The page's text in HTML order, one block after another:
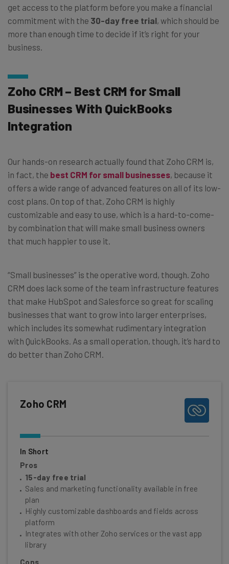
get access to the platform before you make a financial
commitment with the 30-day free trial, which should be
more than enough time to decide if it’s right for your
business.
Zoho CRM – Best CRM for Small
Businesses With QuickBooks
Integration
Our hands-on research actually found that Zoho CRM is,
in fact, the best CRM for small businesses, because it
offers a wide range of advanced features on all of its low-
cost plans. On top of that, Zoho CRM is highly
customizable and easy to use, which is a hard-to-come-
by combination that will make small business owners
that much happier to use it.
“Small businesses” is the operative word, though. Zoho
CRM does lack some of the team infrastructure features
that make HubSpot and Salesforce so great for scaling
businesses that want to grow into larger enterprises,
which includes its somewhat rudimentary integration
with QuickBooks. As a small operation, though, it’s hard to
do better than Zoho CRM.
Zoho CRM
In Short
Pros
15-day free trial
Sales and marketing functionality available in free
plan
Highly customizable dashboards and fields across
platform
Integrates with other Zoho services or the vast app
library